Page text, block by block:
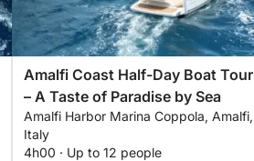
Amalfi Coast Half-Day Boat Tour
– A Taste of Paradise by Sea
Amalfi Harbor Marina Coppola, Amalfi,
Italy
4h00 · Up to 12 people